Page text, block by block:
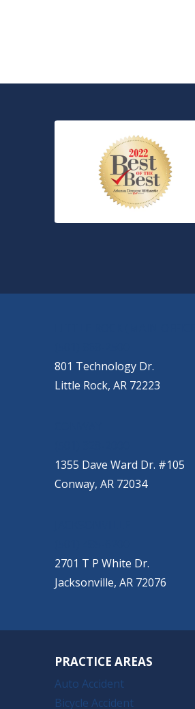
801 Technology Dr.
Little Rock, AR 72223
1355 Dave Ward Dr. #105
Conway, AR 72034
2701 T P White Dr.
Jacksonville, AR 72076
PRACTICE AREAS
Auto Accident
Bicycle Accident